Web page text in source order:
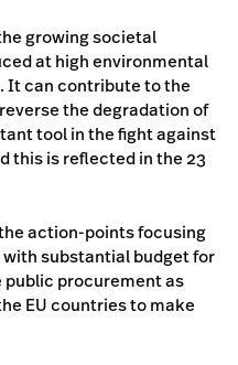
growing societal
at high environmental
It can contribute to the
the degradation of
tool in the fight against
this is reflected in the 23
action-points focusing
substantial budget for
public procurement as
EU countries to make